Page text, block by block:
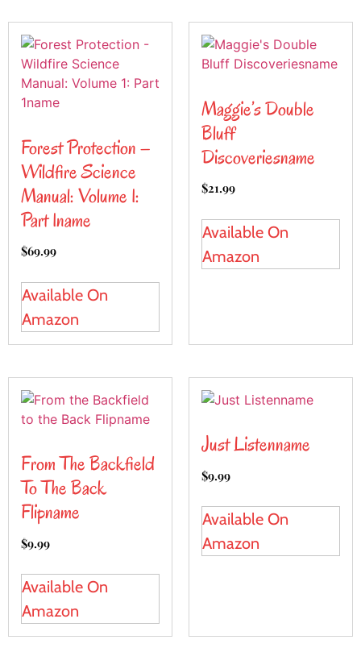
Forest Protection –
Wildfire Science
Manual: Volume 1:
Part 1name
$69.99
Available On
Amazon
Maggie’s Double
Bluff
Discoveriesname
$21.99
Available On
Amazon
From The Backfield
To The Back
Flipname
$9.99
Available On
Amazon
Just Listenname
$9.99
Available On
Amazon